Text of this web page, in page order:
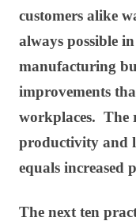
customers alike
always possible
manufacturing
improvements
workplaces. The
productivity and
equals increased
The next ten